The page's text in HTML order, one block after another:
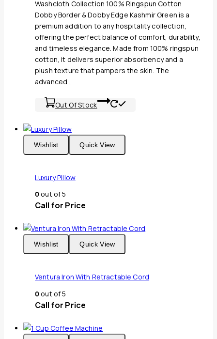
Washcloth Collection 100% Ringspun Cotton
Dobby Border & Dobby Edge Kashmir Green is a
premium addition to any hospitality collection,
offering the perfect balance of comfort, durability,
and timeless elegance. Made from 100% ringspun
cotton, it delivers superior absorbency and a
plush texture that pampers the skin. The
advanced…
Out Of Stock
Wishlist Quick View
Luxury Pillow
0 out of 5
Call for Price
Wishlist Quick View
Ventura Iron With Retractable Cord
0 out of 5
Call for Price